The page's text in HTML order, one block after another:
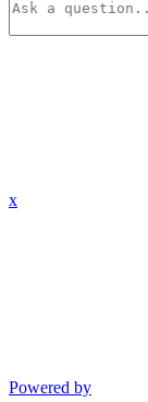
x
Powered by